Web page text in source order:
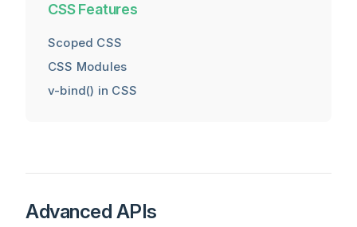
CSS Features
Scoped CSS
CSS Modules
v-bind() in CSS
Advanced APIs